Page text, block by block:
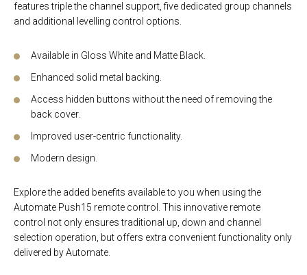
features triple the channel support, five dedicated group channels
and additional levelling control options.
Available in Gloss White and Matte Black.
Enhanced solid metal backing.
Access hidden buttons without the need of removing the
back cover.
Improved user-centric functionality.
Modern design.
Explore the added benefits available to you when using the
Automate Push15 remote control. This innovative remote
control not only ensures traditional up, down and channel
selection operation, but offers extra convenient functionality only
delivered by Automate.